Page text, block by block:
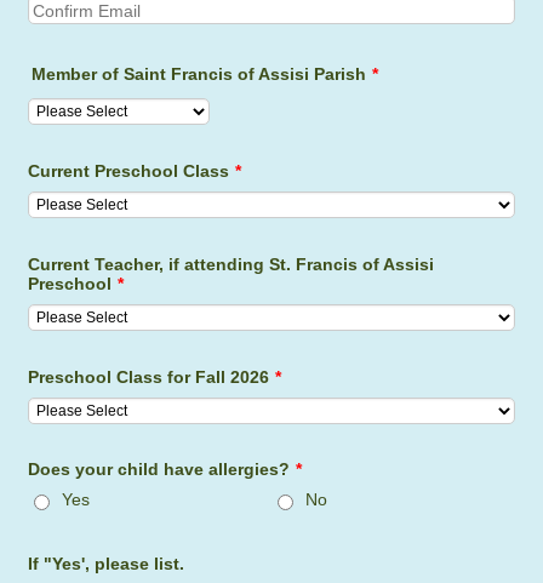
Member of Saint Francis of Assisi Parish *
Current Preschool Class *
Current Teacher, if attending St. Francis of Assisi
Preschool *
Preschool Class for Fall 2026 *
Does your child have allergies? *
Yes
No
If "Yes', please list.